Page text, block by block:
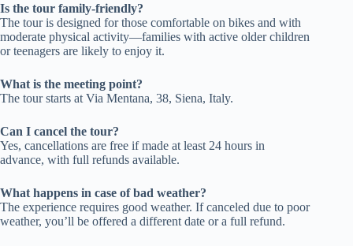
Is the tour family-friendly?
The tour is designed for those comfortable on bikes and with
moderate physical activity—families with active older children
or teenagers are likely to enjoy it.
What is the meeting point?
The tour starts at Via Mentana, 38, Siena, Italy.
Can I cancel the tour?
Yes, cancellations are free if made at least 24 hours in
advance, with full refunds available.
What happens in case of bad weather?
The experience requires good weather. If canceled due to poor
weather, you’ll be offered a different date or a full refund.